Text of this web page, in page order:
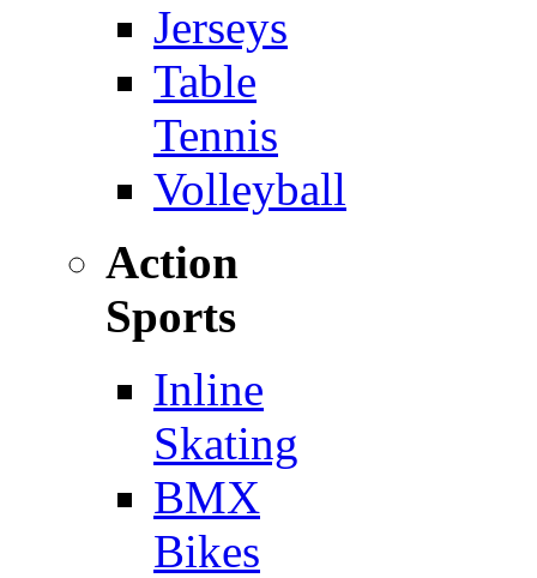
Jerseys
Table
Tennis
Volleyball
Action
Sports
Inline
Skating
BMX
Bikes